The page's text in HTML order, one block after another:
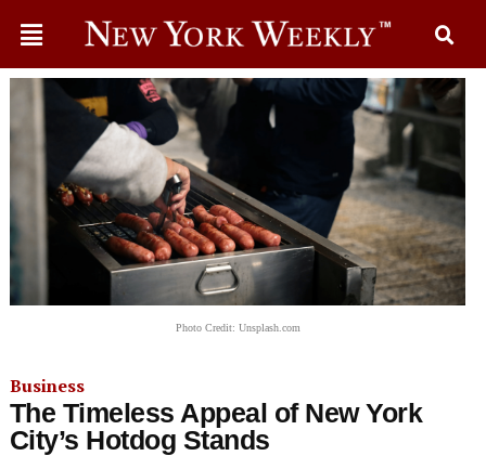
Photo Credit: Unsplash.com
Business
The Timeless Appeal of New York
City’s Hotdog Stands